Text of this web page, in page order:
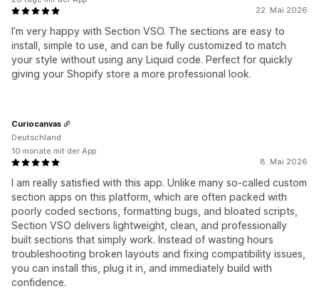
22. Mai 2026
I’m very happy with Section VSO. The sections are easy to
install, simple to use, and can be fully customized to match
your style without using any Liquid code. Perfect for quickly
giving your Shopify store a more professional look.
8. Mai 2026
I am really satisfied with this app. Unlike many so-called custom
section apps on this platform, which are often packed with
poorly coded sections, formatting bugs, and bloated scripts,
Section VSO delivers lightweight, clean, and professionally
built sections that simply work. Instead of wasting hours
troubleshooting broken layouts and fixing compatibility issues,
you can install this, plug it in, and immediately build with
confidence.
Curiocanvas
Deutschland
10 monate mit der App